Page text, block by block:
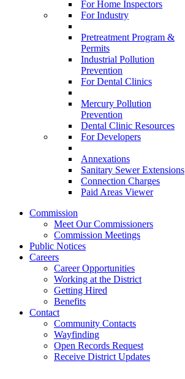
For Home Inspectors
For Industry
Pretreatment Program &
Permits
Industrial Pollution
Prevention
For Dental Clinics
Mercury Pollution
Prevention
Dental Clinic Resources
For Developers
Annexations
Sanitary Sewer Extensions
Connection Charges
Paid Areas Viewer
Commission
Meet Our Commissioners
Commission Meetings
Public Notices
Careers
Career Opportunities
Working at the District
Getting Hired
Benefits
Contact
Community Contacts
Wayfinding
Open Records Request
Receive District Updates